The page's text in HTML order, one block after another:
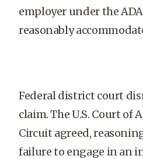
employer under the
reasonably
Federal district court
claim. The U.S. Court of
Circuit agreed,
failure to engage in an